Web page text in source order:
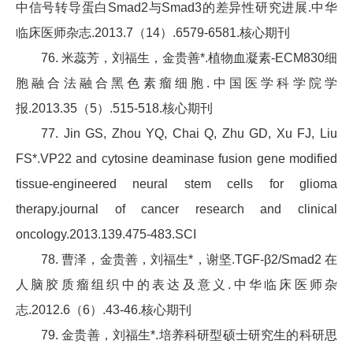
中信号转导蛋白Smad2与Smad3的差异性研究进展.中华
临床医师杂志.2013.7（14）.6579-6581.核心期刊
76. 米蕊芳，刘福生，金贵善*.植物血凝素-ECM830细
胞融合法融合黑色素瘤细胞.中国医学科学院学
报.2013.35（5）.515-518.核心期刊
77. Jin GS, Zhou YQ, Chai Q, Zhu GD, Xu FJ, Liu
FS*.VP22 and cytosine deaminase fusion gene modified
tissue-engineered neural stem cells for glioma
therapy.journal of cancer research and clinical
oncology.2013.139.475-483.SCI
78. 曹泽，金贵善，刘福生*，谢坚.TGF-β2/Smad2 在
人脑胶质瘤组织中的表达及意义.中华临床医师杂
志.2012.6（6）.43-46.核心期刊
79. 金贵善，刘福生*.培养科研型硕士研究生的科研思